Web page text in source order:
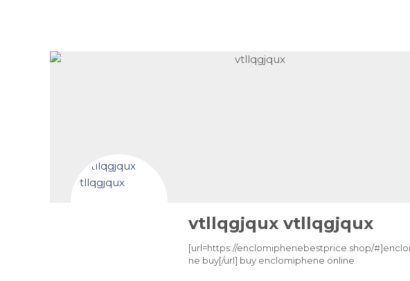
vtllqgjqux vtllqgjqux
[url=https://enclomiphenebestprice.shop/
ne buy[/url] buy enclomiphene online